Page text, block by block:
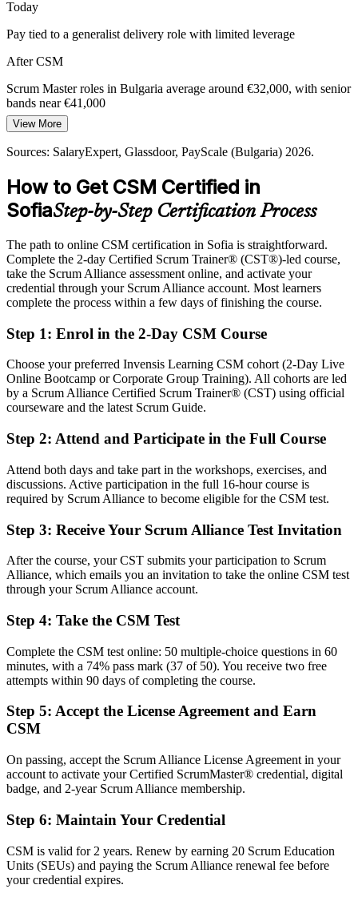
Today
Pay tied to a generalist delivery role with limited leverage
After CSM
Scrum Master roles in Bulgaria average around €32,000, with senior
bands near €41,000
Today
Overlooked for roles that ask for a recognised Scrum credential
After CSM
Eligible for Scrum Master and agile roles across fintech, IT and
Today
Comfortable in delivery, but not yet coaching the team
After CSM
Ready to coach self-managing teams and remove impediments as a
You earn your CSM
Before
Scrum knowledge picked up on the job, with no formal recognition
Now you have
A Scrum Alliance CSM credential recognised by employers
worldwide
Before
Seen as a delivery team member, not a Scrum leader
Now you have
Positioned for dedicated Scrum Master roles across Sofia teams
Before
Running events by habit, unsure of the framework's intent
Confidence to facilitate every Scrum event, aligned to the 2020
Before
Recognition limited to your current employer
Now you have
A globally portable credential that travels across sectors and borders
"The gap between working in a Scrum team and leading one is
increasingly a recognised credential, and the employers that matter
View More
Sources: SalaryExpert, Glassdoor, PayScale (Bulgaria) 2026.
How to Get CSM Certified in
SofiaStep-by-Step Certification Process
The path to online CSM certification in Sofia is straightforward.
Complete the 2-day Certified Scrum Trainer® (CST®)-led course,
take the Scrum Alliance assessment online, and activate your
credential through your Scrum Alliance account. Most learners
complete the process within a few days of finishing the course.
Step 1: Enrol in the 2-Day CSM Course
Choose your preferred Invensis Learning CSM cohort (2-Day Live
Online Bootcamp or Corporate Group Training). All cohorts are led
by a Scrum Alliance Certified Scrum Trainer® (CST) using official
courseware and the latest Scrum Guide.
Step 2: Attend and Participate in the Full Course
Attend both days and take part in the workshops, exercises, and
discussions. Active participation in the full 16-hour course is
required by Scrum Alliance to become eligible for the CSM test.
Step 3: Receive Your Scrum Alliance Test Invitation
After the course, your CST submits your participation to Scrum
Alliance, which emails you an invitation to take the online CSM test
through your Scrum Alliance account.
Step 4: Take the CSM Test
Complete the CSM test online: 50 multiple-choice questions in 60
minutes, with a 74% pass mark (37 of 50). You receive two free
attempts within 90 days of completing the course.
Step 5: Accept the License Agreement and Earn
CSM
On passing, accept the Scrum Alliance License Agreement in your
account to activate your Certified ScrumMaster® credential, digital
badge, and 2-year Scrum Alliance membership.
Step 6: Maintain Your Credential
CSM is valid for 2 years. Renew by earning 20 Scrum Education
Units (SEUs) and paying the Scrum Alliance renewal fee before
your credential expires.